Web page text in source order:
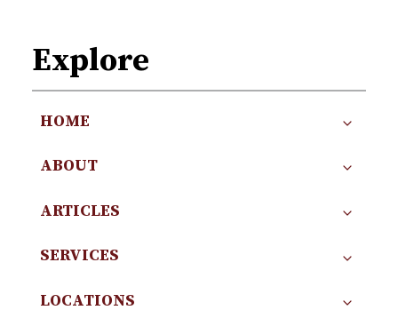
Explore
HOME
ABOUT
ARTICLES
SERVICES
LOCATIONS